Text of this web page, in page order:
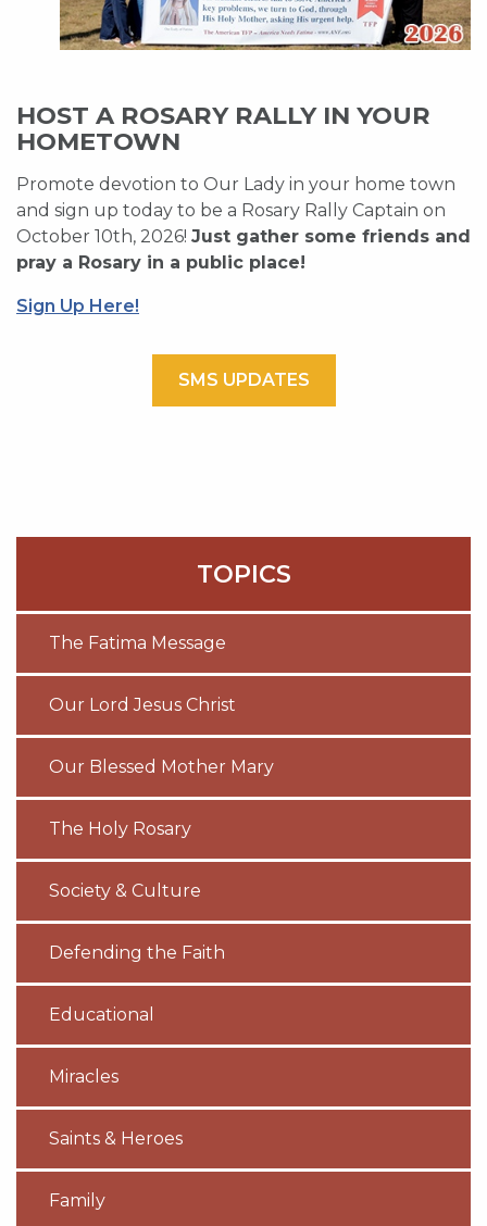
HOST A ROSARY RALLY IN YOUR
HOMETOWN
Promote devotion to Our Lady in your home town
and sign up today to be a Rosary Rally Captain on
October 10th, 2026! Just gather some friends and
pray a Rosary in a public place!
Sign Up Here!
SMS UPDATES
TOPICS
The Fatima Message
Our Lord Jesus Christ
Our Blessed Mother Mary
The Holy Rosary
Society & Culture
Defending the Faith
Educational
Miracles
Saints & Heroes
Family